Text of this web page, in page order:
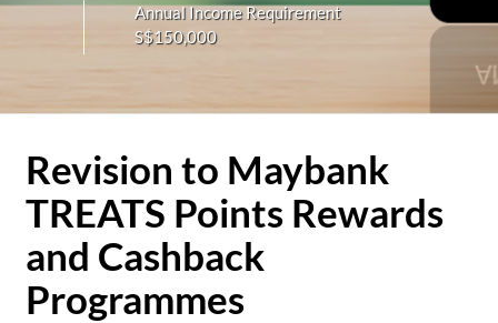
Annual Income Requirement
S$150,000
Revision to Maybank
TREATS Points Rewards
and Cashback
Programmes